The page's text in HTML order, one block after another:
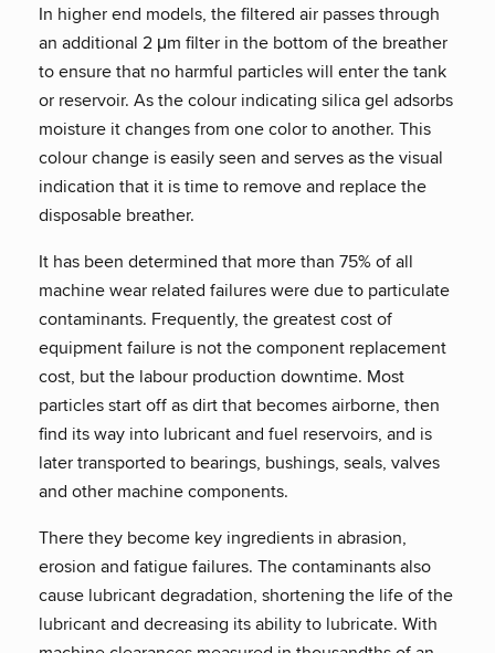
In higher end models, the filtered air passes through
an additional 2 μm filter in the bottom of the breather
to ensure that no harmful particles will enter the tank
or reservoir. As the colour indicating silica gel adsorbs
moisture it changes from one color to another. This
colour change is easily seen and serves as the visual
indication that it is time to remove and replace the
disposable breather.
It has been determined that more than 75% of all
machine wear related failures were due to particulate
contaminants. Frequently, the greatest cost of
equipment failure is not the component replacement
cost, but the labour production downtime. Most
particles start off as dirt that becomes airborne, then
find its way into lubricant and fuel reservoirs, and is
later transported to bearings, bushings, seals, valves
and other machine components.
There they become key ingredients in abrasion,
erosion and fatigue failures. The contaminants also
cause lubricant degradation, shortening the life of the
lubricant and decreasing its ability to lubricate. With